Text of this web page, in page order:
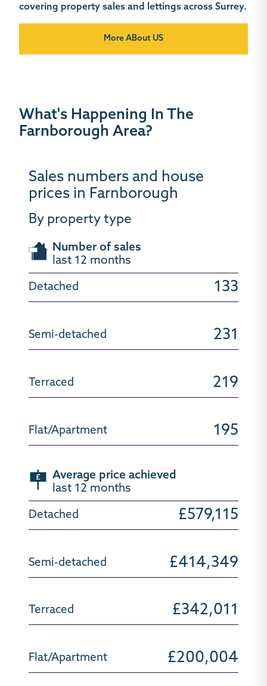
covering property sales and lettings across Surrey.
More ABout US
What's Happening In The
Farnborough Area?
Sales numbers and house
prices in Farnborough
By property type
Number of sales
last 12 months
133
231
219
195
Average price achieved
last 12 months
£579,115
£414,349
£342,011
£200,004